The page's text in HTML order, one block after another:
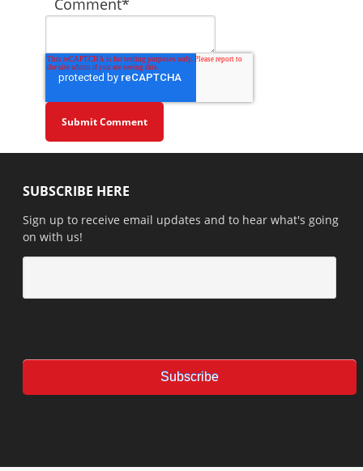
SUBSCRIBE HERE
Sign up to receive email updates and to hear what's going
on with us!